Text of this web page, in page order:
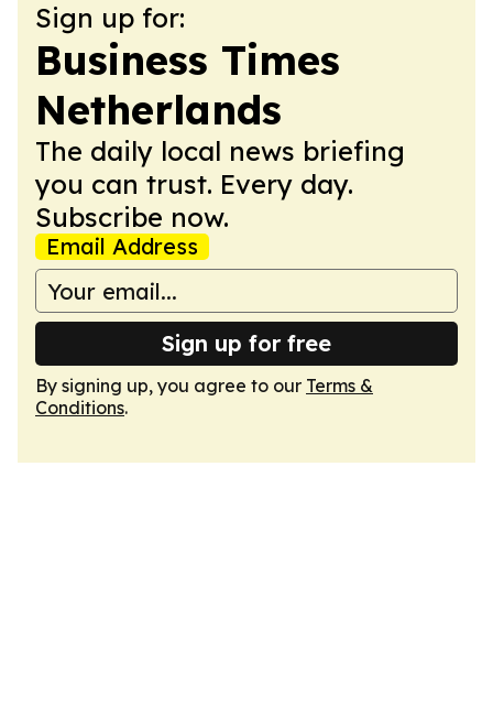
Sign up for:
Business Times
Netherlands
The daily local news briefing
you can trust. Every day.
Subscribe now.
Email Address
Sign up for free
By signing up, you agree to our Terms &
Conditions.